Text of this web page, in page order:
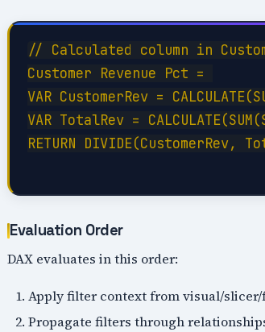
// Calculated column in
Customer Revenue Pct =
VAR CustomerRev =
VAR TotalRev =
RETURN DIVIDE(CustomerRev,
Evaluation Order
DAX evaluates in this order:
Apply filter context from visual/
Propagate filters through